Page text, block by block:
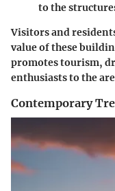
to the
Visitors and
value of these
promotes tourism,
enthusiasts to the
Contemporary